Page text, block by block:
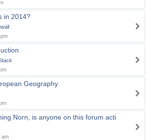
in 2014?
Geography
Norn, is anyone on this forum acti
am